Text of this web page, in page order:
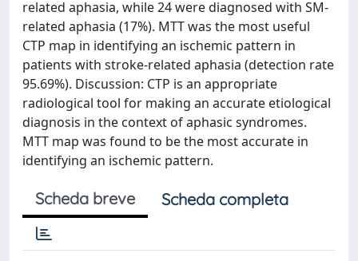
related aphasia, while 24 were diagnosed with SM-
related aphasia (17%). MTT was the most useful
CTP map in identifying an ischemic pattern in
patients with stroke-related aphasia (detection rate
95.69%). Discussion: CTP is an appropriate
radiological tool for making an accurate etiological
diagnosis in the context of aphasic syndromes.
MTT map was found to be the most accurate in
identifying an ischemic pattern.
Scheda breve Scheda completa